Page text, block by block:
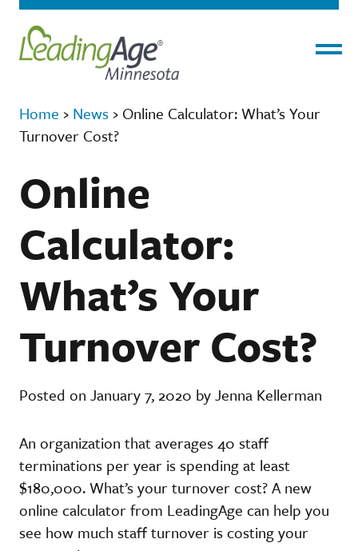
Home › News › Online Calculator: What’s Your
Turnover Cost?
Online
Calculator:
What’s Your
Turnover Cost?
Posted on January 7, 2020 by Jenna Kellerman
An organization that averages 40 staff
terminations per year is spending at least
$180,000. What’s your turnover cost? A new
online calculator from LeadingAge can help you
see how much staff turnover is costing your